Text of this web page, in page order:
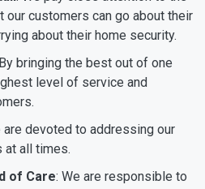
our customers can go about their
about their home security.
bringing the best out of one
level of service and
are devoted to addressing our
at all times.
of Care: We are responsible to